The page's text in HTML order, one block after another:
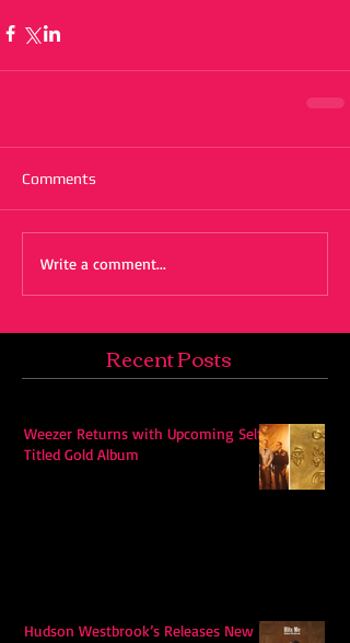
Comments
Write a comment...
Recent Posts
Weezer Returns with Upcoming Self-
Titled Gold Album
Hudson Westbrook’s Releases New